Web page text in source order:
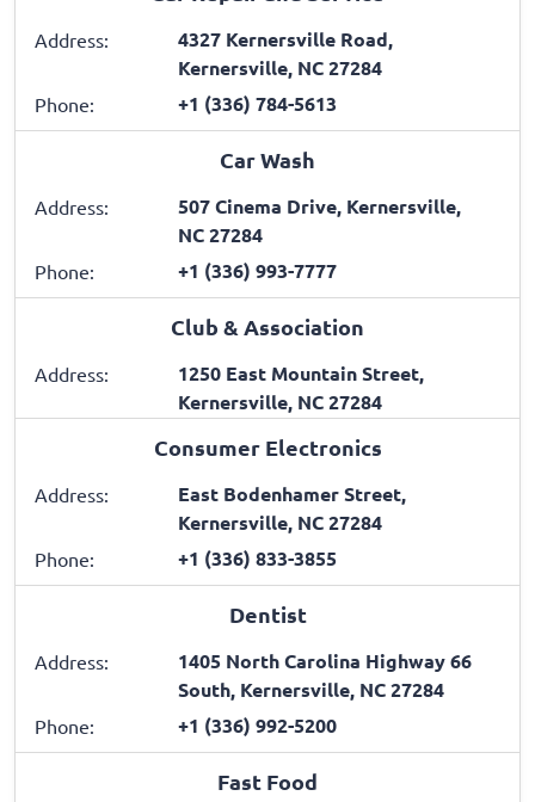
Address:
4327 Kernersville Road,
Kernersville, NC 27284
Phone: +1 (336) 784-5613
Car Wash
Address:
507 Cinema Drive, Kernersville,
NC 27284
Phone: +1 (336) 993-7777
Club & Association
Address:
1250 East Mountain Street,
Kernersville, NC 27284
Consumer Electronics
Address:
East Bodenhamer Street,
Kernersville, NC 27284
Phone: +1 (336) 833-3855
Dentist
Address:
1405 North Carolina Highway 66
South, Kernersville, NC 27284
Phone: +1 (336) 992-5200
Fast Food